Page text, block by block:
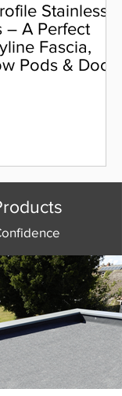
Stainless
– A Perfect
Fascia,
Pods & Door